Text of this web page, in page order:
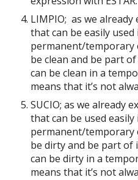
LIMPIO; as we already
that can be easily used
permanent/temporary
be clean and be part
can be clean in a
means that it’s not
SUCIO; as we already
that can be used easily
permanent/temporary
be dirty and be part of
can be dirty in a
means that it’s not